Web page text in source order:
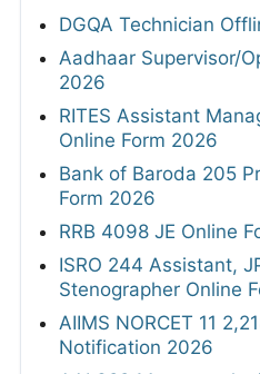
DGQA Technician
Aadhaar Supervisor/
2026
RITES Assistant
Online Form 2026
Bank of Baroda 205
Form 2026
RRB 4098 JE Online
ISRO 244 Assistant,
Stenographer Online
AIIMS NORCET 11
Notification 2026